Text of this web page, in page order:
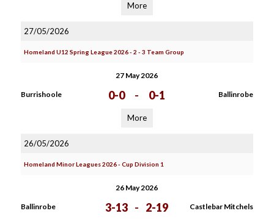
More
27/05/2026
Homeland U12 Spring League 2026 - 2 - 3 Team Group
27 May 2026
Burrishoole 0-0 - 0-1 Ballinrobe
More
26/05/2026
Homeland Minor Leagues 2026 - Cup Division 1
26 May 2026
Ballinrobe 3-13 - 2-19 Castlebar Mitchels